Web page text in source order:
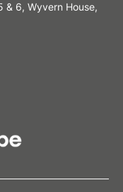
& 6, Wyvern House,